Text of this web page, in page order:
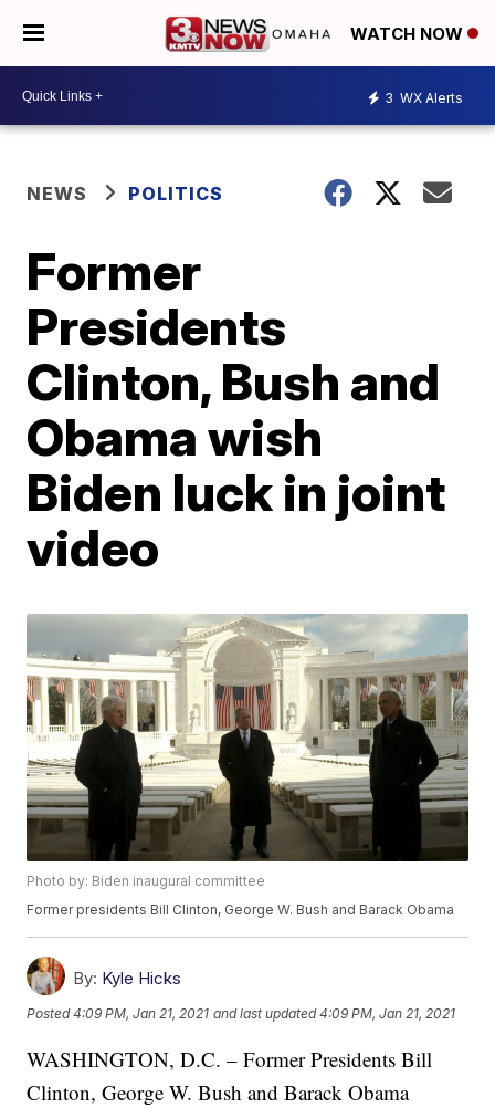
WATCH NOW
3 WX Alerts
NEWS POLITICS
Former
Presidents
Clinton, Bush and
Obama wish
Biden luck in joint
video
Photo by: Biden inaugural committee
Former presidents Bill Clinton, George W. Bush and Barack Obama
By: Kyle Hicks
Posted4:09 PM, Jan 21, 2021 and last updated 4:09 PM, Jan 21, 2021
WASHINGTON, D.C. – Former Presidents Bill
Clinton, George W. Bush and Barack Obama